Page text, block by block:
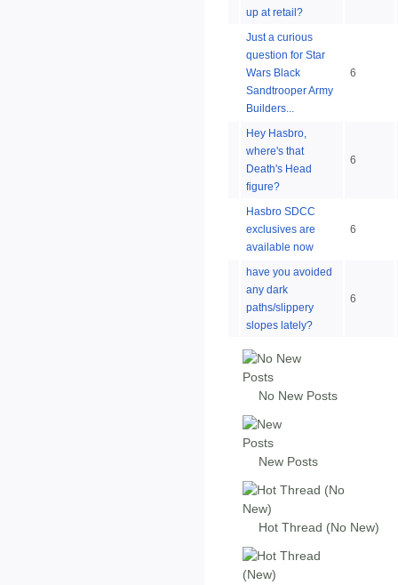
up at retail?
Just a curious
question for Star
Wars Black
Sandtrooper Army
Builders...
6
Hey Hasbro,
where's that
Death's Head
figure?
6
Hasbro SDCC
exclusives are
available now
6
have you avoided
any dark
paths/slippery
slopes lately?
6
No New Posts
New Posts
Hot Thread (No New)